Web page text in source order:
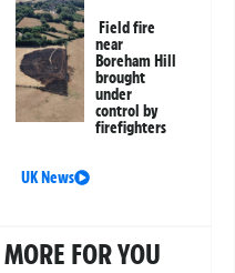
Field fire
near
Boreham Hill
brought
under
control by
firefighters
UK News
MORE FOR YOU